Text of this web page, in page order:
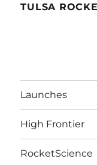
TULSA
Launches
High Frontier
RocketScience